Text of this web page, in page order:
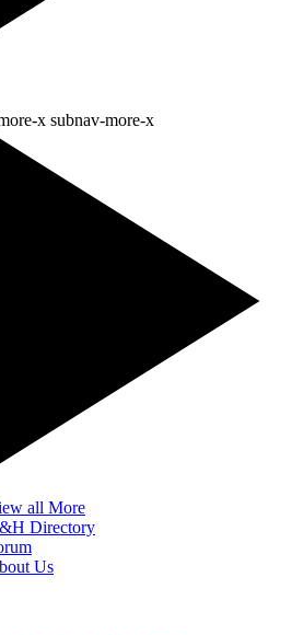
x subnav-more-x
all More
Directory
Us